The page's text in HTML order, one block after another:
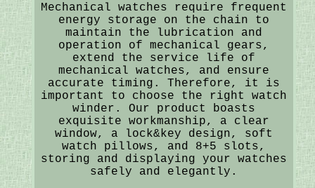
Mechanical watches require frequent
energy storage on the chain to
maintain the lubrication and
operation of mechanical gears,
extend the service life of
mechanical watches, and ensure
accurate timing. Therefore, it is
important to choose the right watch
winder. Our product boasts
exquisite workmanship, a clear
window, a lock&key design, soft
watch pillows, and 8+5 slots,
storing and displaying your watches
safely and elegantly.